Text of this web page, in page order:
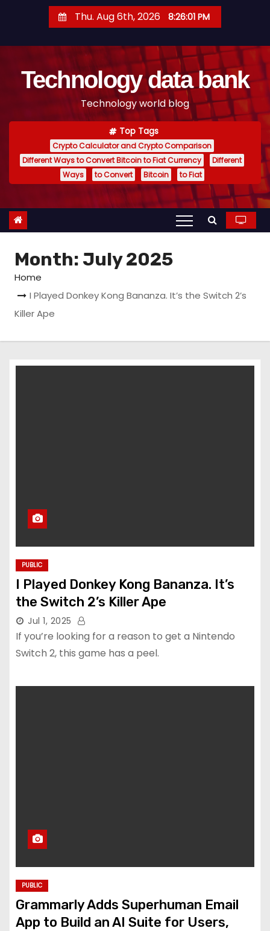
t
Thu. Aug 6th, 2026 8:26:02 PM
Technology data bank
Technology world blog
Top Tags
Crypto Calculator and Crypto Comparison
Different Ways to Convert Bitcoin to Fiat Currency
Different
Ways
to Convert Bitcoin to Fiat
Month: July 2025
Home
I Played Donkey Kong Bananza. It’s the Switch 2’s
Killer Ape
PUBLIC
I Played Donkey Kong Bananza. It’s
the Switch 2’s Killer Ape
Jul 1, 2025
If you’re looking for a reason to get a Nintendo
Switch 2, this game has a peel.
PUBLIC
Grammarly Adds Superhuman Email
App to Build an AI Suite for Users,